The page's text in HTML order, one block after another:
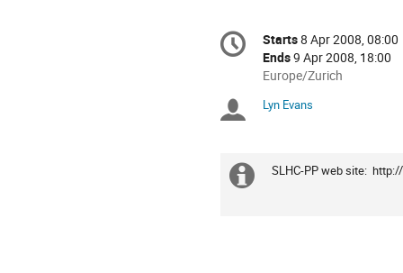
Conference
information
Date/Time
Starts8 Apr 2008, 08:00
Ends9 Apr 2008, 18:00
All
are
Europe/Zurich
Chairpersons
Lyn Evans
Extra
SLHC-PP web site: